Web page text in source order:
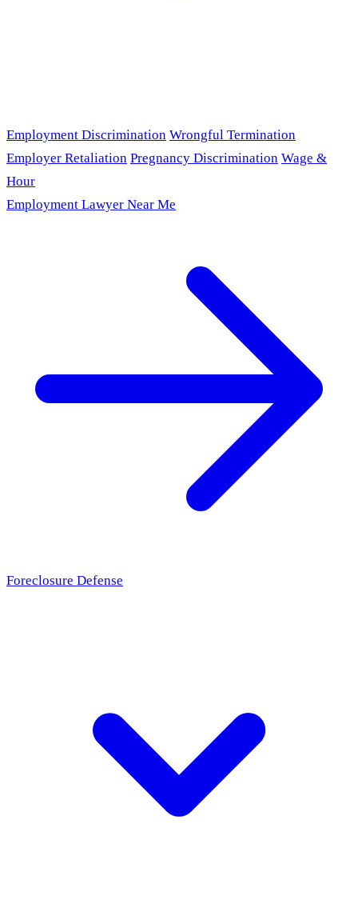
Employment Discrimination Wrongful Termination
Employer Retaliation Pregnancy Discrimination Wage &
Hour
Employment Lawyer Near Me
Foreclosure Defense